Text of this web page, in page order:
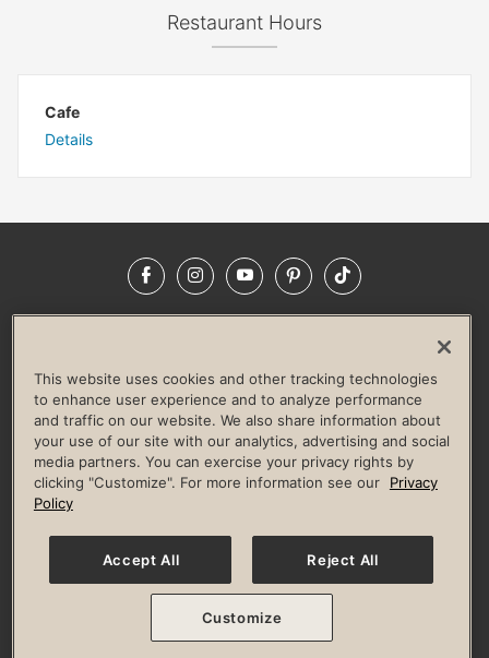
Restaurant Hours
Cafe
Details
FacebookInstagramYouTubePinterestTikTok
LIFE TIME CONSTRUCTION
CORPORATE RESPONSIBILITY
CULTURE OF INCLUSION
Privacy Policy Terms of Use Digital Membership Terms
Guest & Club Policies
Accessibility Policy Race Entrant Policy
© 2026 Life Time, Inc. All rights reserved.
This website uses cookies and other tracking technologies
to enhance user experience and to analyze performance
and traffic on our website. We also share information about
your use of our site with our analytics, advertising and social
media partners. You can exercise your privacy rights by
clicking "Customize". For more information see our
Privacy
Policy
Accept All Reject All
Customize